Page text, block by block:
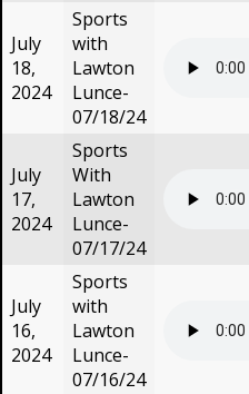
July
18,
2024
Sports
with
Lawton
Lunce-
07/18/24
July
17,
2024
Sports
With
Lawton
Lunce-
07/17/24
July
16,
2024
Sports
with
Lawton
Lunce-
07/16/24